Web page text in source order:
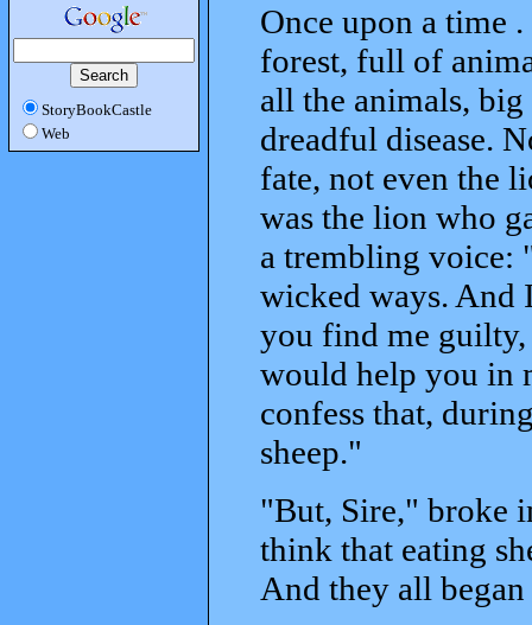
StoryBookCastle
Web
Once upon a time
forest, full of
all the animals,
dreadful disease.
fate, not even the
was the lion who
a trembling voice:
wicked ways.
you find me
would help you in
confess that,
sheep."
"But, Sire," broke
think that eating
And they all